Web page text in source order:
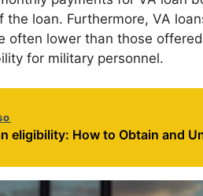
loan. Furthermore, VA
often lower than those
for military personnel.
eligibility: How to Obtain and